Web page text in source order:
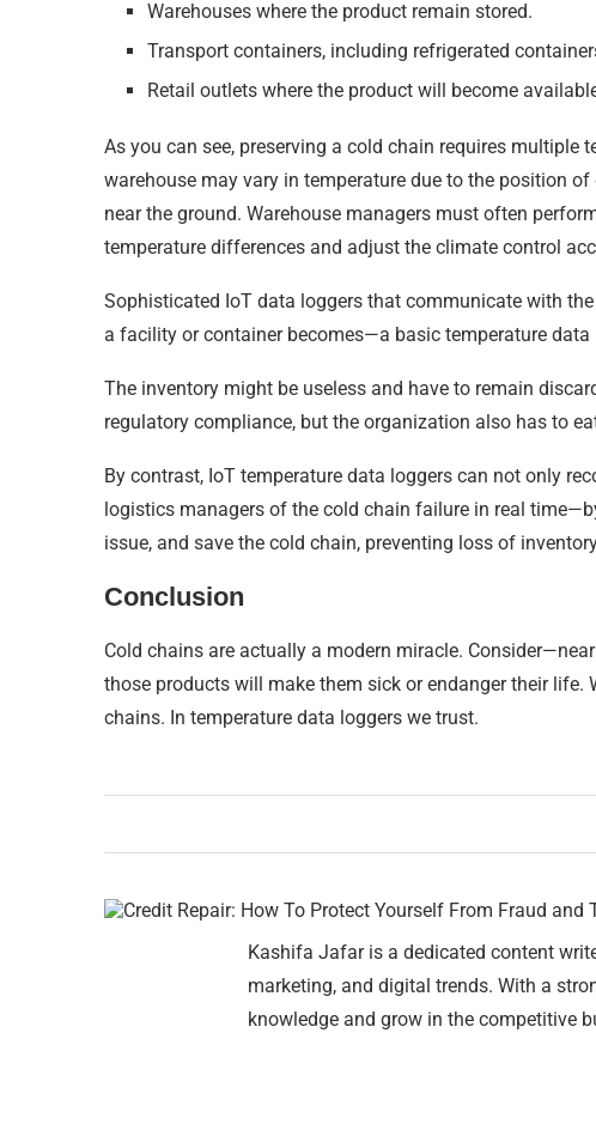
Warehouses where the product remain stored.
Transport containers, including refrigerated
Retail outlets where the product will become
As you can see, preserving a cold chain requires
warehouse may vary in temperature due to the position
near the ground. Warehouse managers must often
temperature differences and adjust the climate control
Sophisticated IoT data loggers that communicate with
a facility or container becomes—a basic temperature
The inventory might be useless and have to remain
regulatory compliance, but the organization also has to
By contrast, IoT temperature data loggers can not only
logistics managers of the cold chain failure in real
issue, and save the cold chain, preventing loss of
Conclusion
Cold chains are actually a modern miracle.
those products will make them sick or endanger their
chains. In temperature data loggers we trust.
Kashifa Jafar is a dedicated content
marketing, and digital trends. With a
knowledge and grow in the competitive